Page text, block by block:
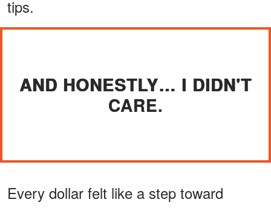
tips.
AND HONESTLY… I DIDN'T
CARE.
Every dollar felt like a step toward